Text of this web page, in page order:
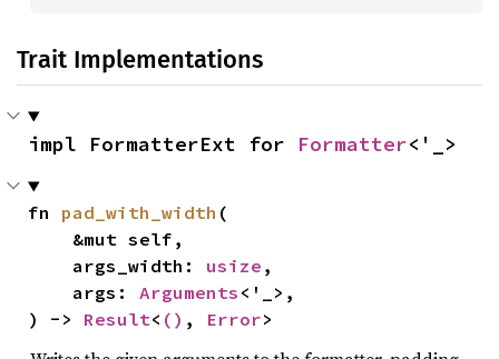
Trait Implementations
impl FormatterExt for Formatter<'_>
fn pad_with_width (
    args_width:
usize ,
    args:
Arguments <'_>,
) -> Result< () , Error>